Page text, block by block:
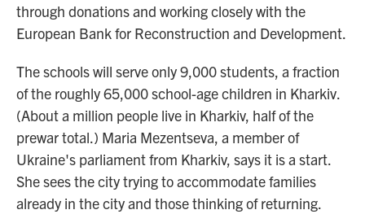
through donations and working closely with the
European Bank for Reconstruction and Development.
The schools will serve only 9,000 students, a fraction
of the roughly 65,000 school-age children in Kharkiv.
(About a million people live in Kharkiv, half of the
prewar total.) Maria Mezentseva, a member of
Ukraine's parliament from Kharkiv, says it is a start.
She sees the city trying to accommodate families
already in the city and those thinking of returning.